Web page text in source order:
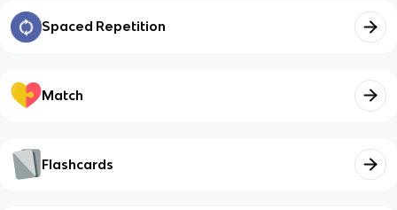
Spaced Repetition
Match
Flashcards